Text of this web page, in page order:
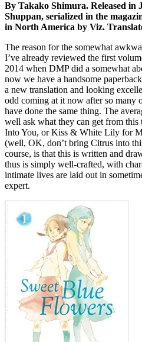
By Takako Shimura. Released in
Shuppan, serialized in the
in North America by Viz.
The reason for the somewhat
I’ve already reviewed the first
2014 when DMP did a somewhat
now we have a handsome
a new translation and looking
odd coming at it now after so many
have done the same thing. The
well ask what they can get from
Into You, or Kiss & White Lily for
(well, OK, don’t bring Citrus into
course, is that this is written and
thus is simply well-crafted, with
intimate lives are laid out in
expert.